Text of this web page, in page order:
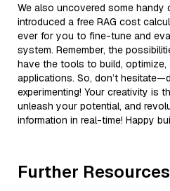
We also uncovered some handy
introduced a free RAG cost
ever for you to fine-tune and
system. Remember, the
have the tools to build, optimize,
applications. So, don’t
experimenting! Your creativity is
unleash your potential, and
information in real-time! Happy
Further Resources